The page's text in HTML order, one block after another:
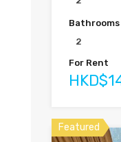
Bathrooms
2
For Rent
Featured